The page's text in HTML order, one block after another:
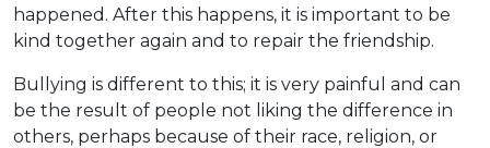
happened. After this happens, it is important to be
kind together again and to repair the friendship.
Bullying is different to this; it is very painful and can
be the result of people not liking the difference in
others, perhaps because of their race, religion, or